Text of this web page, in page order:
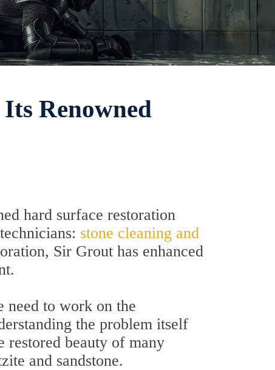
Renowned
hard surface restoration
stone cleaning and
Sir Grout has enhanced
need to work on the
the problem itself
restored beauty of many
and sandstone.